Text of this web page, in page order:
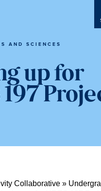
AND SCIENCES
up for
197
Collaborative »